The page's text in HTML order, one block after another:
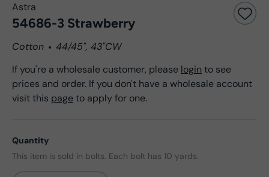
Astra
54686-3 Strawberry
Cotton
44/45", 43"CW
If you're a wholesale customer, please login to see
prices and order. If you don't have a wholesale account
visit this pageto apply for one.
Quantity
This item is sold in bolts. Each bolt has 10 yards.